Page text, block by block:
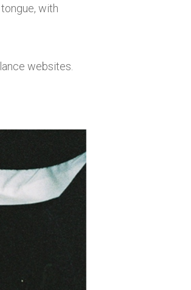
with
websites.